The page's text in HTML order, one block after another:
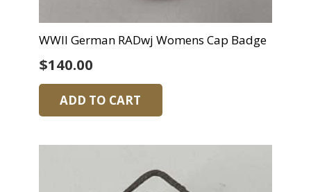
WWII German RADwj Womens Cap Badge
$140.00
ADD TO CART